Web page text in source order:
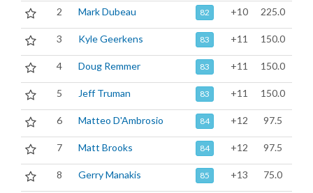
2 Mark Dubeau 82 +10 225.0
3 Kyle Geerkens 83 +11 150.0
4 Doug Remmer 83 +11 150.0
5 Jeff Truman 83 +11 150.0
6 Matteo D'Ambrosio 84 +12 97.5
7 Matt Brooks 84 +12 97.5
8 Gerry Manakis 85 +13 75.0